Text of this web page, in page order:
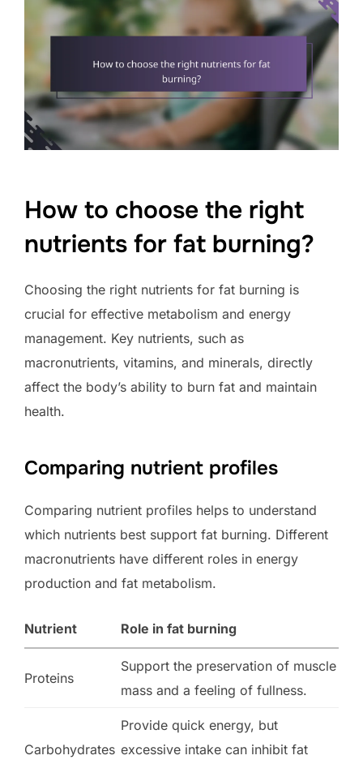
How to choose the right
nutrients for fat burning?
Choosing the right nutrients for fat burning is
crucial for effective metabolism and energy
management. Key nutrients, such as
macronutrients, vitamins, and minerals, directly
affect the body’s ability to burn fat and maintain
health.
Comparing nutrient profiles
Comparing nutrient profiles helps to understand
which nutrients best support fat burning. Different
macronutrients have different roles in energy
production and fat metabolism.
Nutrient Role in fat burning
Proteins
Support the preservation of muscle
mass and a feeling of fullness.
Carbohydrates
Provide quick energy, but
excessive intake can inhibit fat